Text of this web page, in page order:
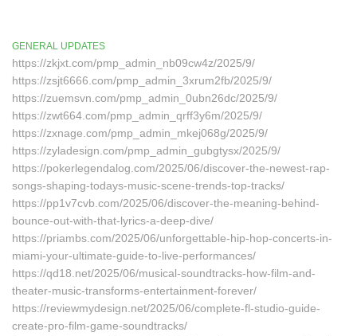
GENERAL UPDATES
https://zkjxt.com/pmp_admin_nb09cw4z/2025/9/
https://zsjt6666.com/pmp_admin_3xrum2fb/2025/9/
https://zuemsvn.com/pmp_admin_0ubn26dc/2025/9/
https://zwt664.com/pmp_admin_qrff3y6m/2025/9/
https://zxnage.com/pmp_admin_mkej068g/2025/9/
https://zyladesign.com/pmp_admin_gubgtysx/2025/9/
https://pokerlegendalog.com/2025/06/discover-the-newest-rap-
songs-shaping-todays-music-scene-trends-top-tracks/
https://pp1v7cvb.com/2025/06/discover-the-meaning-behind-
bounce-out-with-that-lyrics-a-deep-dive/
https://priambs.com/2025/06/unforgettable-hip-hop-concerts-in-
miami-your-ultimate-guide-to-live-performances/
https://qd18.net/2025/06/musical-soundtracks-how-film-and-
theater-music-transforms-entertainment-forever/
https://reviewmydesign.net/2025/06/complete-fl-studio-guide-
create-pro-film-game-soundtracks/